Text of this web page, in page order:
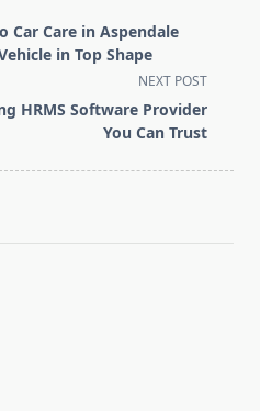
Car Care in Aspendale
in Top Shape
NEXT POST
HRMS Software Provider
You Can Trust